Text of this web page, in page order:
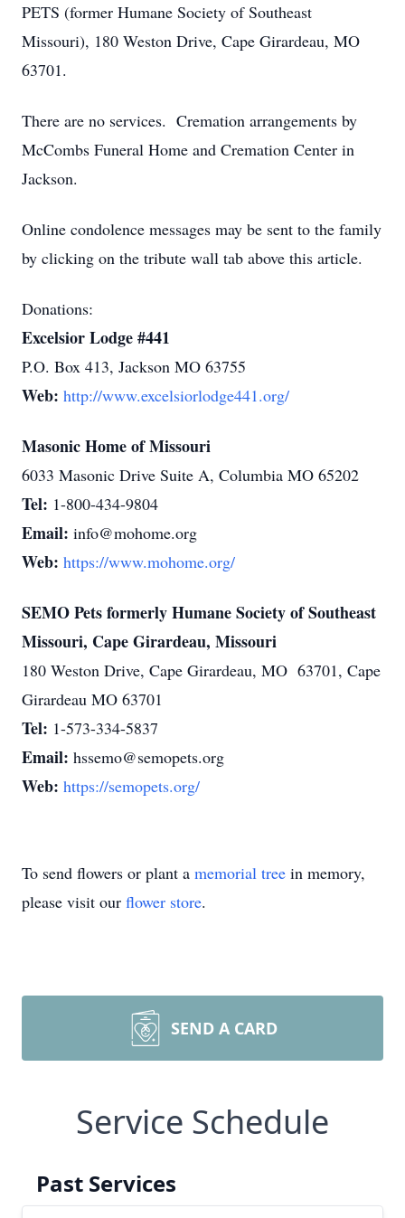
PETS (former Humane Society of Southeast
Missouri), 180 Weston Drive, Cape Girardeau, MO
63701.
There are no services. Cremation arrangements by
McCombs Funeral Home and Cremation Center in
Jackson.
Online condolence messages may be sent to the family
by clicking on the tribute wall tab above this article.
Donations:
Excelsior Lodge #441
P.O. Box 413, Jackson MO 63755
Web: http://www.excelsiorlodge441.org/
Masonic Home of Missouri
6033 Masonic Drive Suite A, Columbia MO 65202
Tel: 1-800-434-9804
Email: info@mohome.org
Web: https://www.mohome.org/
SEMO Pets formerly Humane Society of Southeast
Missouri, Cape Girardeau, Missouri
180 Weston Drive, Cape Girardeau, MO 63701, Cape
Girardeau MO 63701
Tel: 1-573-334-5837
Email: hssemo@semopets.org
Web: https://semopets.org/
To send flowers or plant a memorial tree in memory,
please visit our flower store.
SEND A CARD
Service Schedule
Past Services